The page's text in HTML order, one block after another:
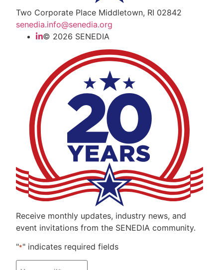
Two Corporate Place Middletown, RI 02842
senedia.info@senedia.org
© 2026 SENEDIA
Receive monthly updates, industry news, and
event invitations from the SENEDIA community.
"*" indicates required fields
Email